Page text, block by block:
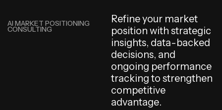
AI MARKET POSITIONING
CONSULTING
Refineyour market
position with strategic
insights, data-backed
decisions, and
ongoing performance
tracking to strengthen
competitive
advantage.